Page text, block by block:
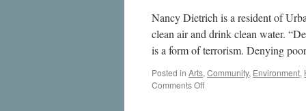
Nancy Dietrich is a resident of
clean air and drink clean water.
is a form of terrorism. Denying
Posted in Arts, Community, Environment,
Comments Offon